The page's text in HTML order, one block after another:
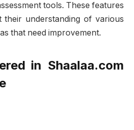
tools. These features
their understanding of various
that need improvement.
in Shaalaa.com